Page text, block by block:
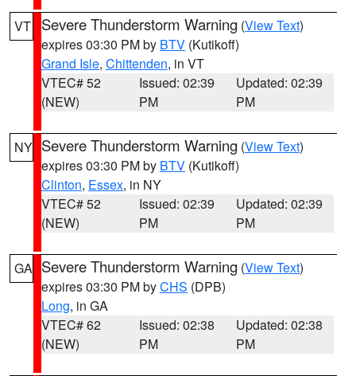
VT Severe Thunderstorm Warning (View Text)
expires 03:30 PM by BTV (Kutikoff)
Grand Isle, Chittenden, in VT
VTEC# 52
(NEW)
Issued: 02:39
PM
Updated: 02:39
PM
NY Severe Thunderstorm Warning (View Text)
expires 03:30 PM by BTV (Kutikoff)
Clinton, Essex, in NY
VTEC# 52
(NEW)
Issued: 02:39
PM
Updated: 02:39
PM
GA Severe Thunderstorm Warning (View Text)
expires 03:30 PM byCHS (DPB)
Long, in GA
VTEC# 62
(NEW)
Issued: 02:38
PM
Updated: 02:38
PM